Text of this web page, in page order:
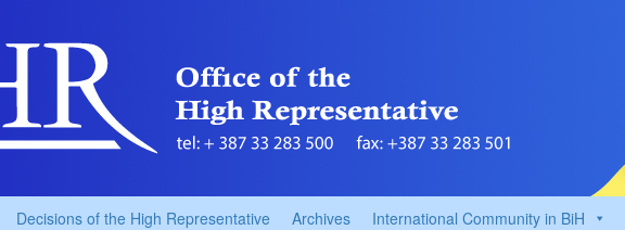
Decisions of the High Representative Archives International Community in BiH